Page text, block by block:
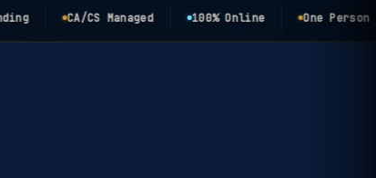
CA/CS Managed 100% Online One Person